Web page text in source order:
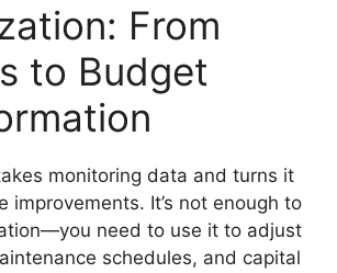
From
to Budget
monitoring data and turns it
improvements. It’s not enough to
need to use it to adjust
schedules, and capital